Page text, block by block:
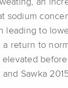
an
sodium
leading to
a return to
Sawka